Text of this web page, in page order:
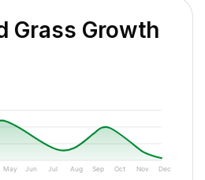
Grass Growth
May Jun Jul Aug Sep Oct Nov Dec